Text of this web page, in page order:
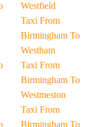
Westfield
Taxi From
Birmingham To
Westham
Taxi From
Birmingham To
Westmeston
Taxi From
Birmingham To